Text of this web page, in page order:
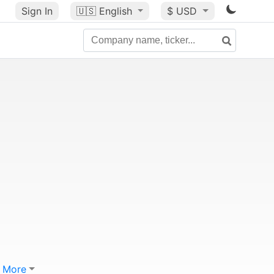
Sign In 🇺🇸 English $ USD
More